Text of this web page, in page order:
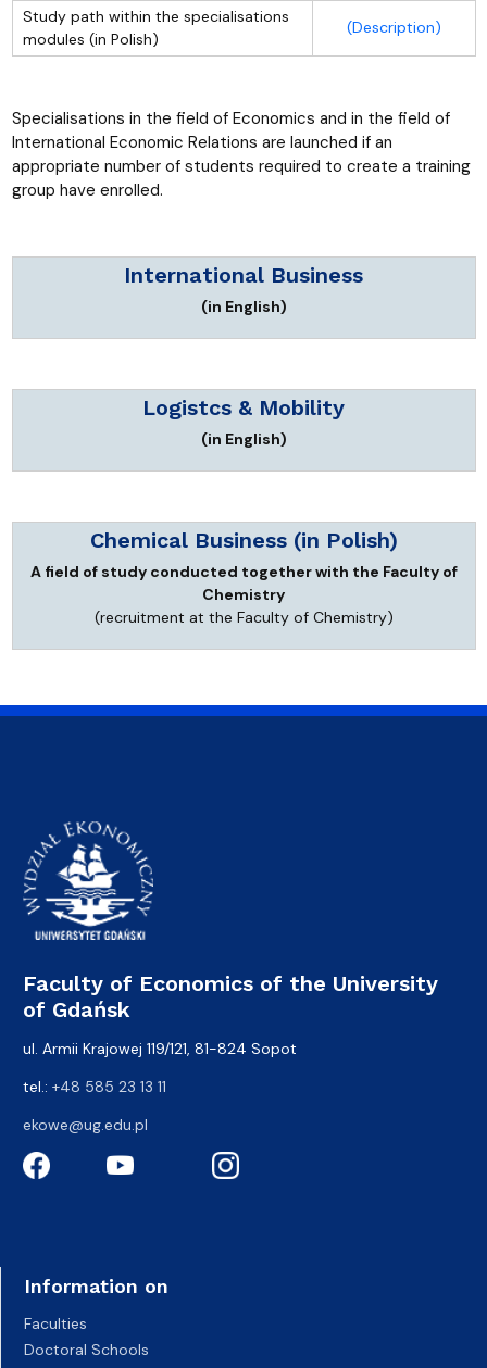
Study path within the specialisations
modules (in Polish)
(Description)
Specialisations in the field of Economics and in the field of
International Economic Relations are launched if an
appropriate number of students required to create a training
group have enrolled.
International Business
(in English)
Logistcs & Mobility
(in English)
Chemical Business (in Polish)
A field of study conducted together with the Faculty of
Chemistry
(recruitment at the Faculty of Chemistry)
Faculty of Economics of the University
of Gdańsk
ul. Armii Krajowej 119/121, 81-824 Sopot
tel.: +48 585 23 13 11
ekowe@ug.edu.pl
Information on
Faculties
Doctoral Schools